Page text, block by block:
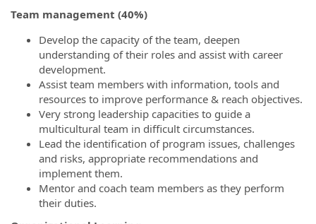
Team management (40%)
Develop the capacity of the team, deepen
understanding of their roles and assist with career
development.
Assist team members with information, tools and
resources to improve performance & reach objectives.
Very strong leadership capacities to guide a
multicultural team in difficult circumstances.
Lead the identification of program issues, challenges
and risks, appropriate recommendations and
implement them.
Mentor and coach team members as they perform
their duties.